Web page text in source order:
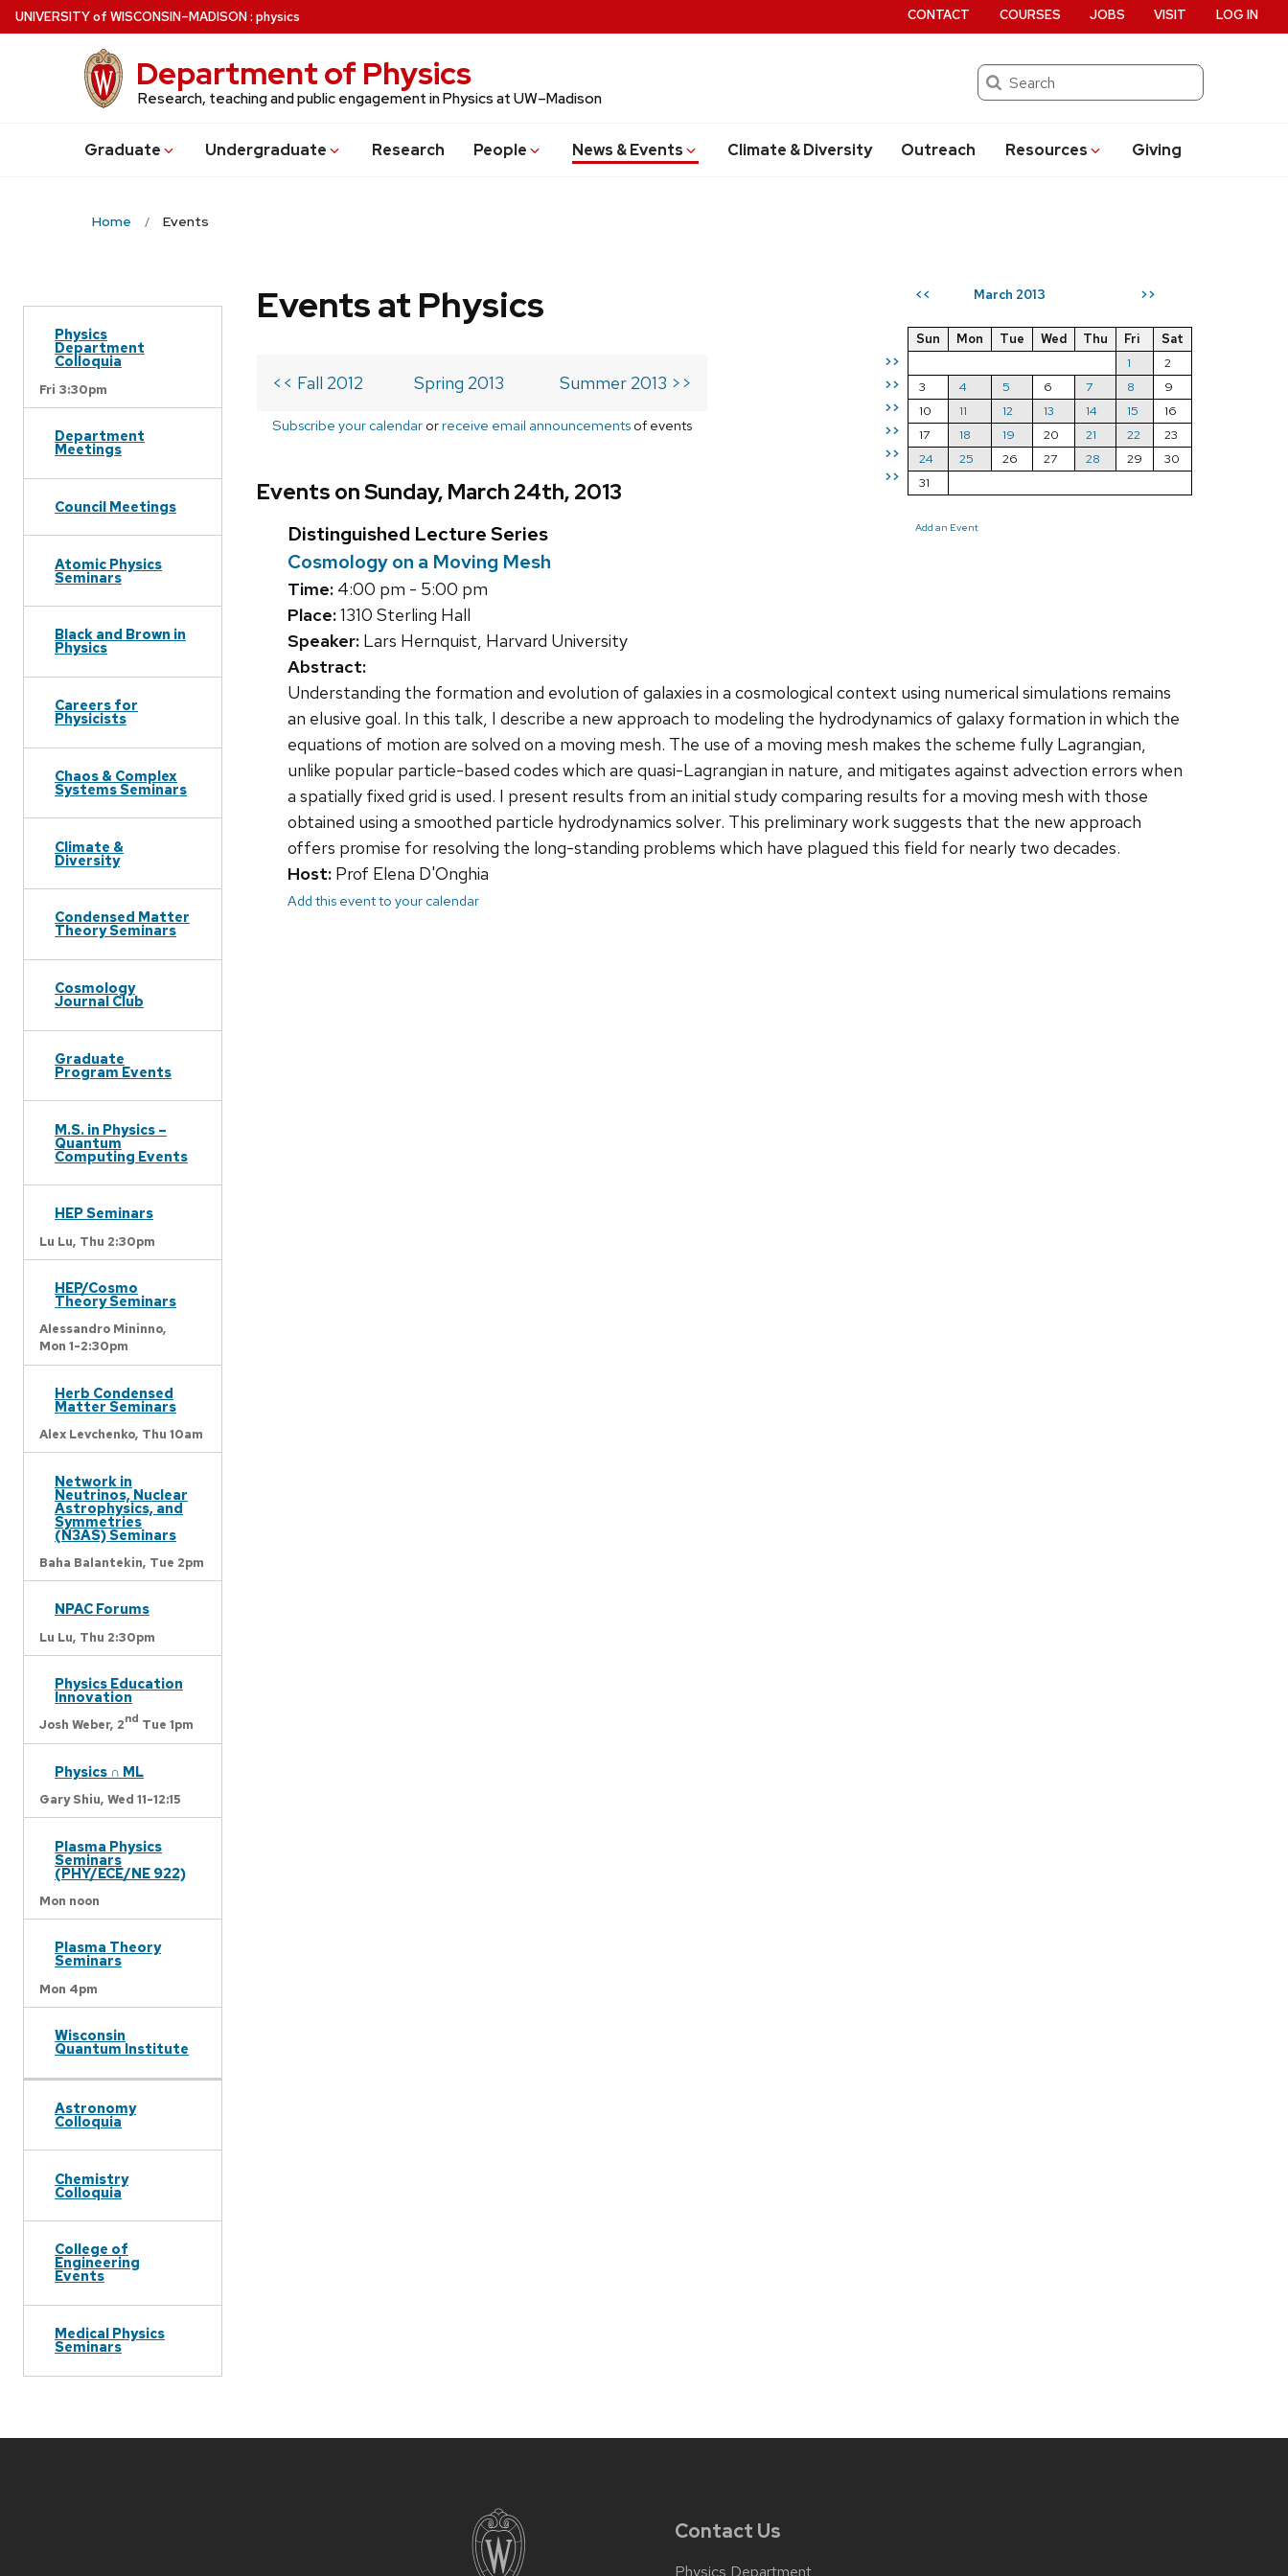
Skip
to
UNIVERSITYof WISCONSIN–MADISON: physics
Department of Physics
Research, teaching and public engagement in Physics at UW–Madison
Search
Graduate Undergraduate Research People News & Events Climate & Diversity Outreach Resources Giving
CONTACT COURSES JOBS VISIT LOG IN
Home Events
Physics
Department
Colloquia
Fri 3:30pm
Department
Meetings
Council Meetings
Atomic Physics
Seminars
Black and Brown in
Physics
Careers for
Physicists
Chaos & Complex
Systems Seminars
Climate &
Diversity
Condensed Matter
Theory Seminars
Cosmology
Journal Club
Graduate
Program Events
M.S. in Physics –
Quantum
Computing Events
HEP Seminars
Lu Lu, Thu 2:30pm
HEP/Cosmo
Theory Seminars
Alessandro Mininno,
Mon 1-2:30pm
Herb Condensed
Matter Seminars
Alex Levchenko, Thu 10am
Network in
Neutrinos, Nuclear
Astrophysics, and
Symmetries
(N3AS) Seminars
Baha Balantekin, Tue 2pm
NPAC Forums
Lu Lu, Thu 2:30pm
Physics Education
Innovation
Josh Weber, 2nd Tue 1pm
Physics ∩ ML
Gary Shiu, Wed 11-12:15
Plasma Physics
Seminars
(PHY/ECE/NE 922)
Mon noon
Plasma Theory
Seminars
Mon 4pm
Wisconsin
Quantum Institute
Astronomy
Colloquia
Chemistry
Colloquia
College of
Engineering
Events
Medical Physics
Seminars
<< March 2013 >>
>>
>>
>>
>>
>>
>>
Sun Mon Tue Wed Thu Fri
Sat
1
2
3
4 5 6 7 8
9
10
11 12 13 14 15
16
17
18 19 20 21 22
23
24
25 26 27 28 29
30
31
Add an Event
Events at Physics
<< Fall 2012 Spring 2013 Summer 2013 >>
Subscribe your calendar orreceive email announcements of events
Events on Sunday, March 24th, 2013
Distinguished Lecture Series
Cosmology on a Moving Mesh
Time: 4:00 pm - 5:00 pm
Place:1310 Sterling Hall
Speaker: Lars Hernquist, Harvard University
Abstract:
Understanding the formation and evolution of galaxies in a cosmological context using numerical simulations remains
an elusive goal. In this talk, I describe a new approach to modeling the hydrodynamics of galaxy formation in which the
equations of motion are solved on a moving mesh. The use of a moving mesh makes the scheme fully Lagrangian,
unlike popular particle-based codes which are quasi-Lagrangian in nature, and mitigates against advection errors when
a spatially fixed grid is used. I present results from an initial study comparing results for a moving mesh with those
obtained using a smoothed particle hydrodynamics solver. This preliminary work suggests that the new approach
offers promise for resolving the long-standing problems which have plagued this field for nearly two decades.
Host: Prof Elena D'Onghia
Add this event to your calendar
Contact Us
Physics Department